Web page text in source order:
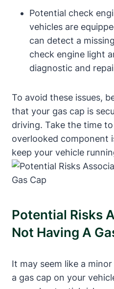
Potential check
vehicles are
can detect a
check engine light
diagnostic and
To avoid these issues,
that your gas cap is
driving. Take the time
overlooked component
keep your vehicle
Potential Risks
Not Having A
It may seem like a
a gas cap on your